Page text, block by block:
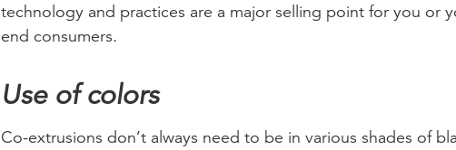
technology and practices are a major selling point for you or
end consumers.
Use of colors
Co-extrusions don’t always need to be in various shades of